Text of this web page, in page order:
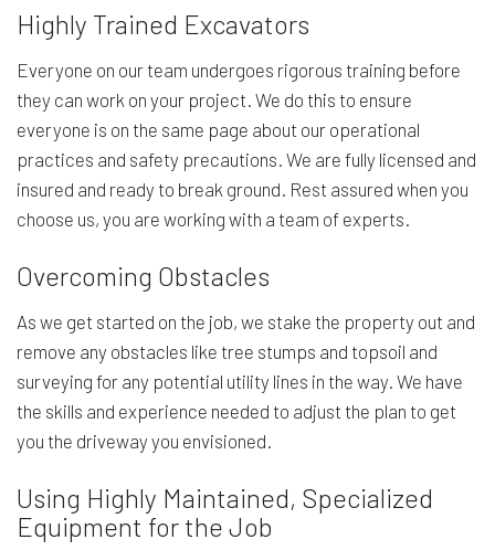
Highly Trained Excavators
Everyone on our team undergoes rigorous training before
they can work on your project. We do this to ensure
everyone is on the same page about our operational
practices and safety precautions. We are fully licensed and
insured and ready to break ground. Rest assured when you
choose us, you are working with a team of experts.
Overcoming Obstacles
As we get started on the job, we stake the property out and
remove any obstacles like tree stumps and topsoil and
surveying for any potential utility lines in the way. We have
the skills and experience needed to adjust the plan to get
you the driveway you envisioned.
Using Highly Maintained, Specialized
Equipment for the Job